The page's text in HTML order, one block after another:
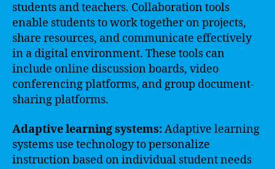
students and teachers. Collaboration tools
enable students to work together on projects,
share resources, and communicate effectively
in a digital environment. These tools can
include online discussion boards, video
conferencing platforms, and group document-
sharing platforms.
Adaptive learning systems:Adaptive learning
systems use technology to personalize
instruction based on individual student needs